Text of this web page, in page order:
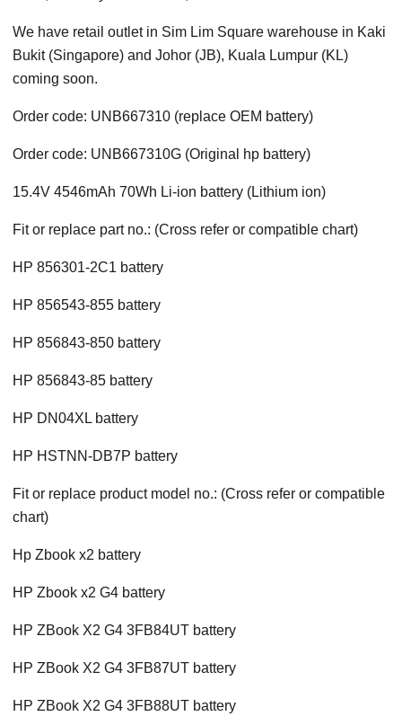
We have retail outlet in Sim Lim Square warehouse in Kaki
Bukit (Singapore) and Johor (JB), Kuala Lumpur (KL)
coming soon.
Order code: UNB667310 (replace OEM battery)
Order code: UNB667310G (Original hp battery)
15.4V 4546mAh 70Wh Li-ion battery (Lithium ion)
Fit or replace part no.: (Cross refer or compatible chart)
HP 856301-2C1 battery
HP 856543-855 battery
HP 856843-850 battery
HP 856843-85 battery
HP DN04XL battery
HP HSTNN-DB7P battery
Fit or replace product model no.: (Cross refer or compatible
chart)
Hp Zbook x2 battery
HP Zbook x2 G4 battery
HP ZBook X2 G4 3FB84UT battery
HP ZBook X2 G4 3FB87UT battery
HP ZBook X2 G4 3FB88UT battery